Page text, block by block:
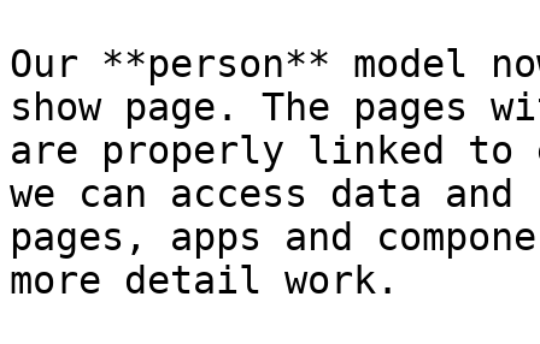
Our **person** model
show page. The pages
are properly linked to
we can access data
pages, apps and
more detail work.